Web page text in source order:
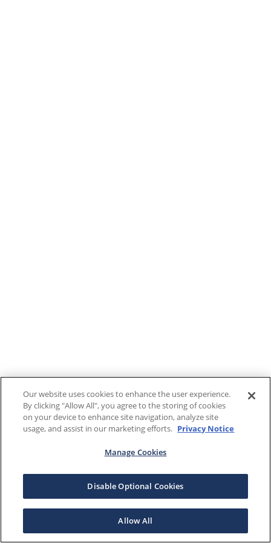
Our website uses cookies to enhance the user experience.
By clicking "Allow All", you agree to the storing of cookies
on your device to enhance site navigation, analyze site
usage, and assist in our marketing efforts. Privacy Notice
Manage Cookies
Disable Optional Cookies
Allow All